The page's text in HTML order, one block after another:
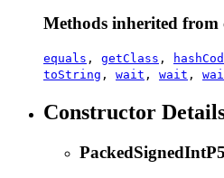
Methods inherited from
equals , getClass ,
toString , wait , wait ,
Constructor